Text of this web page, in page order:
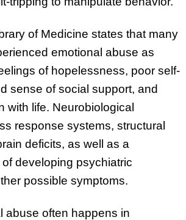
of Medicine states that many
emotional abuse as
of hopelessness, poor self-
sense of social support, and
with life. Neurobiological
response systems, structural
deficits, as well as a
developing psychiatric
possible symptoms.
abuse often happens in